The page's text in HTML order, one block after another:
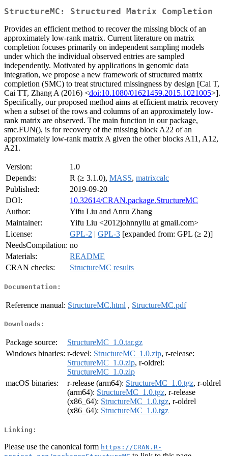
StructureMC: Structured Matrix Completion
Provides an efficient method to recover the missing block of an
approximately low-rank matrix. Current literature on matrix
completion focuses primarily on independent sampling models
under which the individual observed entries are sampled
independently. Motivated by applications in genomic data
integration, we propose a new framework of structured matrix
completion (SMC) to treat structured missingness by design [Cai T,
Cai TT, Zhang A (2016) <doi:10.1080/01621459.2015.1021005>].
Specifically, our proposed method aims at efficient matrix recovery
when a subset of the rows and columns of an approximately low-
rank matrix are observed. The main function in our package,
smc.FUN(), is for recovery of the missing block A22 of an
approximately low-rank matrix A given the other blocks A11, A12,
A21.
Version:
1.0
Depends:
R (≥ 3.1.0), MASS, matrixcalc
Published:
2019-09-20
DOI:
10.32614/CRAN.package.StructureMC
Author:
Yifu Liu and Anru Zhang
Maintainer:
Yifu Liu <2012johnnyliu at gmail.com>
License:
GPL-2 | GPL-3 [expanded from: GPL (≥ 2)]
NeedsCompilation: no
Materials:
README
CRAN checks:
StructureMC results
Documentation:
Reference manual: StructureMC.html , StructureMC.pdf
Downloads:
Package source:
StructureMC_1.0.tar.gz
Windows binaries: r-devel: StructureMC_1.0.zip, r-release:
StructureMC_1.0.zip, r-oldrel:
StructureMC_1.0.zip
macOS binaries:
r-release (arm64): StructureMC_1.0.tgz, r-oldrel
(arm64): StructureMC_1.0.tgz, r-release
(x86_64): StructureMC_1.0.tgz, r-oldrel
(x86_64): StructureMC_1.0.tgz
Linking:
Please use the canonical form https://CRAN.R-